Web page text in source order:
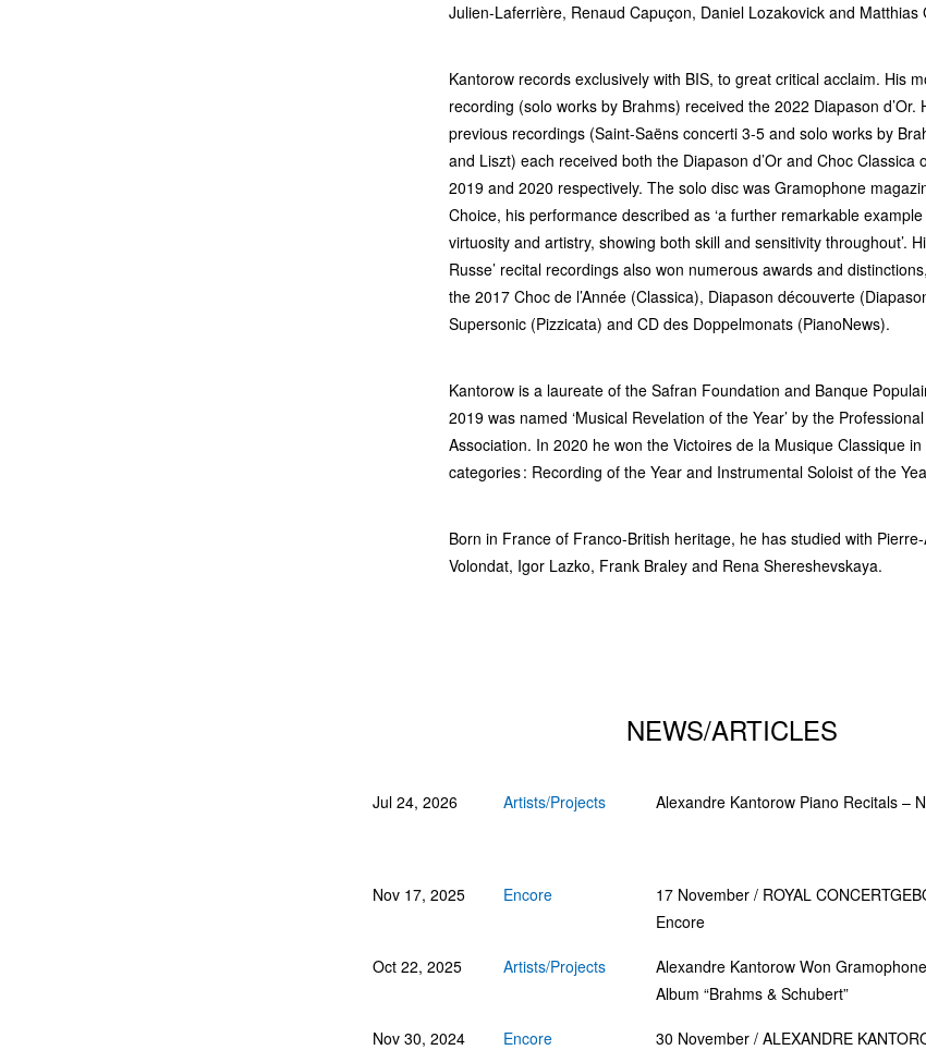
Julien-Laferrière, Renaud Capuçon, Daniel Lozakovick and Matthias
Kantorow records exclusively with BIS, to great critical acclaim. His
recording (solo works by Brahms) received the 2022 Diapason d’Or.
previous recordings (Saint-Saëns concerti 3-5 and solo works by
and Liszt) each received both the Diapason d’Or and Choc Classica
2019 and 2020 respectively. The solo disc was Gramophone
Choice, his performance described as ‘a further remarkable
virtuosity and artistry, showing both skill and sensitivity throughout’.
Russe’ recital recordings also won numerous awards and
the 2017 Choc de l’Année (Classica), Diapason découverte
Supersonic (Pizzicata) and CD des Doppelmonats (PianoNews).
Kantorow is a laureate of the Safran Foundation and Banque
2019 was named ‘Musical Revelation of the Year’ by the
Association. In 2020 he won the Victoires de la Musique Classique in
categories : Recording of the Year and Instrumental Soloist of the
Born in France of Franco-British heritage, he has studied with
Volondat, Igor Lazko, Frank Braley and Rena Shereshevskaya.
NEWS/ARTICLES
Jul 24, 2026 Artists/Projects Alexandre Kantorow Piano Recitals –
Nov 17, 2025 Encore
17 November / ROYAL
Encore
Oct 22, 2025 Artists/Projects
Alexandre Kantorow Won
Album “Brahms & Schubert”
Nov 30, 2024 Encore
30 November / ALEXANDRE